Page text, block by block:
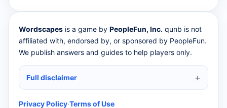
Wordscapes is a game by PeopleFun, Inc. qunb is not
affiliated with, endorsed by, or sponsored by PeopleFun.
We publish answers and guides to help players only.
Full disclaimer
Privacy Policy·Terms of Use